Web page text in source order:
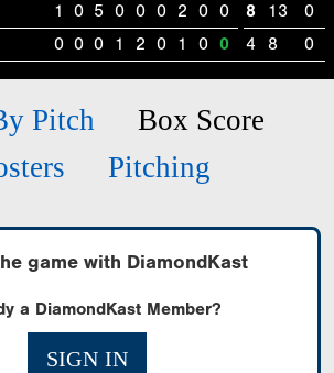
1 0 5 0 0 0 2 0 0 8 13 0
0 0 0 1 2 0 1 0 0 4 8 0
Pitch
Box Score
Pitching
game with DiamondKast
a DiamondKast Member?
SIGN IN